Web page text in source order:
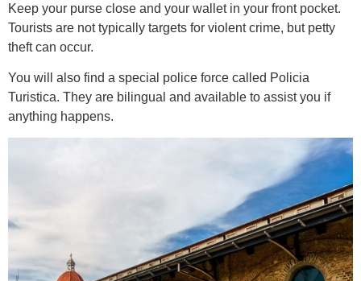
Keep your purse close and your wallet in your front pocket.
Tourists are not typically targets for violent crime, but petty
theft can occur.
You will also find a special police force called Policia
Turistica. They are bilingual and available to assist you if
anything happens.